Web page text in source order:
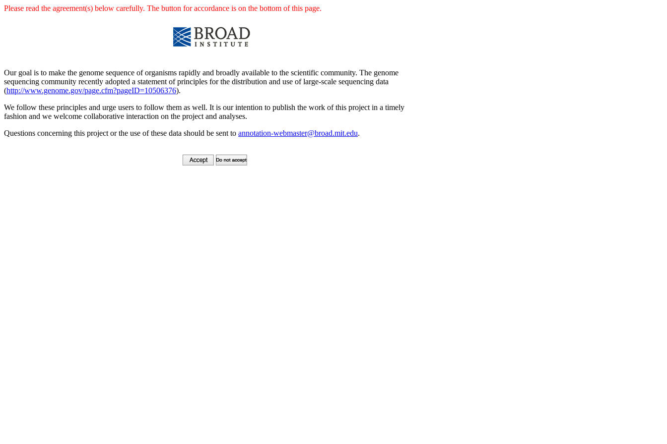
Please read the agreement(s) below carefully. The button for accordance is on the bottom of this page.
Our goal is to make the genome sequence of organisms rapidly and broadly available to the scientific community. The genome
sequencing community recently adopted a statement of principles for the distribution and use of large-scale sequencing data
(http://www.genome.gov/page.cfm?pageID=10506376).
We follow these principles and urge users to follow them as well. It is our intention to publish the work of this project in a timely
fashion and we welcome collaborative interaction on the project and analyses.
Questions concerning this project or the use of these data should be sent to annotation-webmaster@broad.mit.edu.